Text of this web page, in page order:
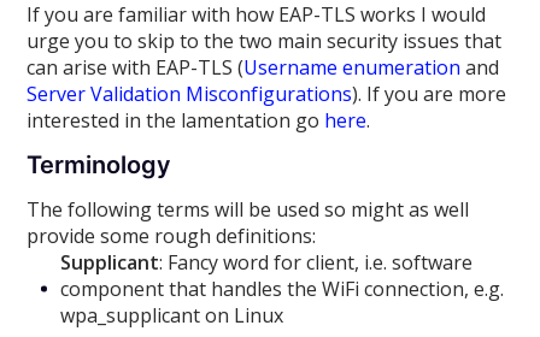
If you are familiar with how EAP-TLS works I would
urge you to skip to the two main security issues that
can arise with EAP-TLS (Username enumeration and
Server Validation Misconfigurations). If you are more
interested in the lamentation go here.
Terminology
The following terms will be used so might as well
provide some rough definitions:
Supplicant: Fancy word for client, i.e. software
component that handles the WiFi connection, e.g.
wpa_supplicant on Linux